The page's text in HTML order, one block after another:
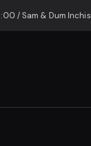
/ Sam & Dum Inchis